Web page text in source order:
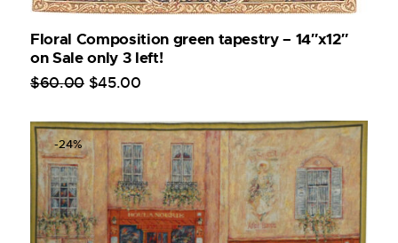
Floral Composition green tapestry – 14″x12″
on Sale only 3 left!
$60.00 $45.00
-24%